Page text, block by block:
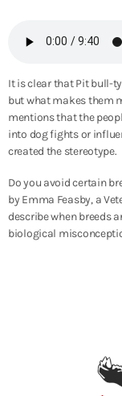
It is clear that Pit bull-
but what makes them
mentions that the
into dog fights or
created the stereotype.
Do you avoid certain
by Emma Feasby, a
describe when breeds
biological